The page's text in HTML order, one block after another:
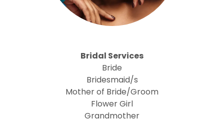
Bridal Services
Bride
Bridesmaid/s
Mother of Bride/Groom
Flower Girl
Grandmother